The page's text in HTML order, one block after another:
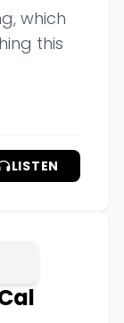
which
this
LISTEN